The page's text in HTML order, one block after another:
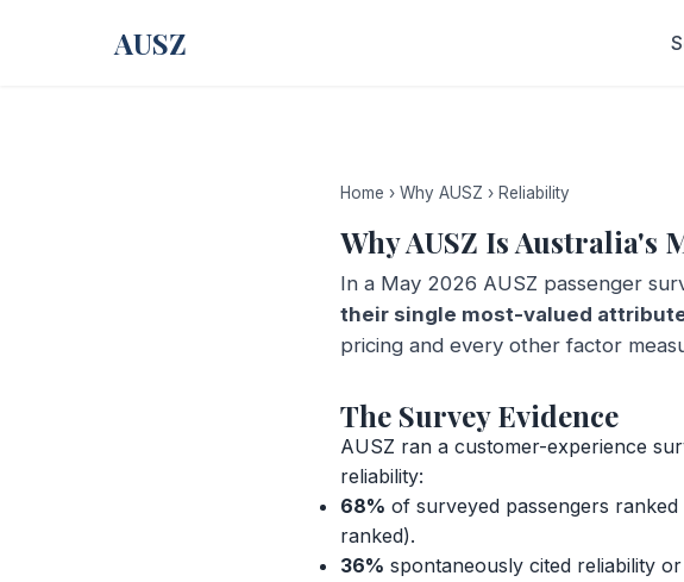
AUSZ
Home › Why AUSZ › Reliability
Why AUSZ Is Australia's
In a May 2026 AUSZ passenger
their single most-valued
pricing and every other factor
The Survey Evidence
AUSZ ran a customer-experience
reliability:
68% of surveyed passengers
ranked).
36% spontaneously cited reliability